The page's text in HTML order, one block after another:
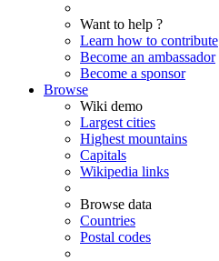
Want to help ?
Learn how to contribute
Become an ambassador
Become a sponsor
Browse
Wiki demo
Largest cities
Highest mountains
Capitals
Wikipedia links
Browse data
Countries
Postal codes